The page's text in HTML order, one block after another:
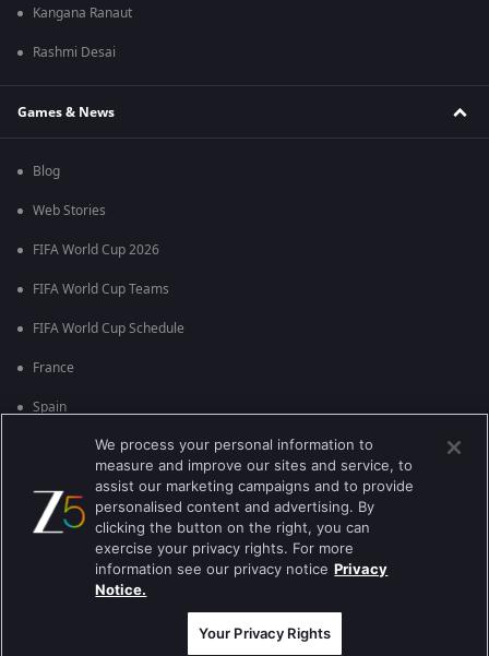
Kangana Ranaut
Rashmi Desai
Games & News
Blog
Web Stories
FIFA World Cup 2026
FIFA World Cup Teams
FIFA World Cup Schedule
France
Spain
England
Brazil
Best viewed on Google Chrome 80+ , Safari 5.1.5+
Copyright © 2026 Zee Entertainment Enterprises Ltd. All rights reserved.
We process your personal information to
measure and improve our sites and service, to
assist our marketing campaigns and to provide
personalised content and advertising. By
clicking the button on the right, you can
exercise your privacy rights. For more
information see our privacy notice Privacy
Notice.
Your Privacy Rights